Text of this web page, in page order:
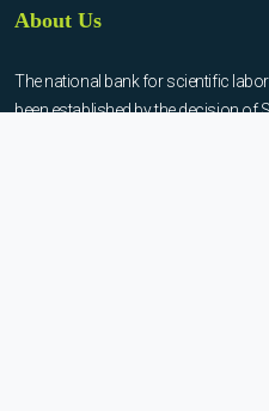
About Us
The national bank for scientific
been established by the decision of